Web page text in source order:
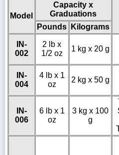
Model
Capacity x
Graduations
Pounds Kilograms
IN-
002
2 lb x
1/2 oz
1 kg x 20 g
IN-
004
4 lb x 1
oz
2 kg x 50 g
IN-
006
6 lb x 1
oz
3 kg x 100
g